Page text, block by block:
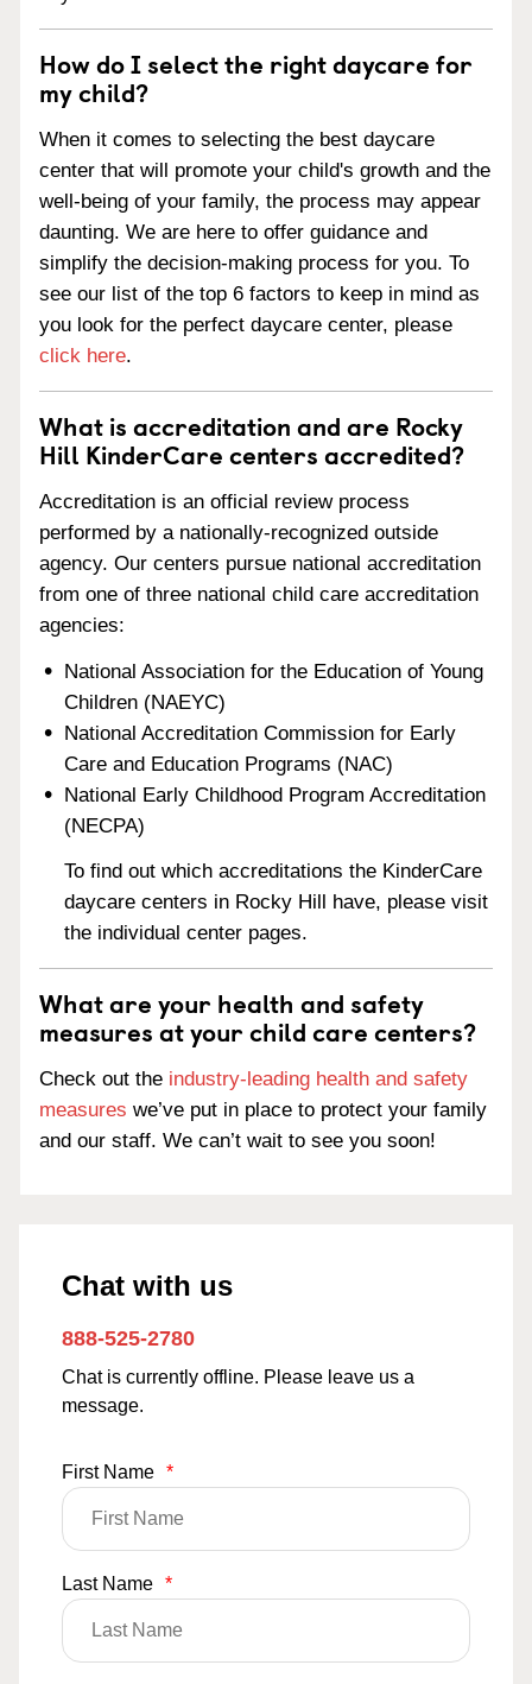
How do I select the right daycare for
my child?
When it comes to selecting the best daycare
center that will promote your child's growth and the
well-being of your family, the process may appear
daunting. We are here to offer guidance and
simplify the decision-making process for you. To
see our list of the top 6 factors to keep in mind as
you look for the perfect daycare center, please
click here.
What is accreditation and are Rocky
Hill KinderCare centers accredited?
Accreditation is an official review process
performed by a nationally-recognized outside
agency. Our centers pursue national accreditation
from one of three national child care accreditation
agencies:
National Association for the Education of Young
Children (NAEYC)
National Accreditation Commission for Early
Care and Education Programs (NAC)
National Early Childhood Program Accreditation
(NECPA)
To find out which accreditations the KinderCare
daycare centers in Rocky Hill have, please visit
the individual center pages.
What are your health and safety
measures at your child care centers?
Check out the industry-leading health and safety
measures we’ve put in place to protect your family
and our staff. We can’t wait to see you soon!
Chat with us
888-525-2780
Chat is currently offline. Please leave us a
message.
First Name *
Last Name *